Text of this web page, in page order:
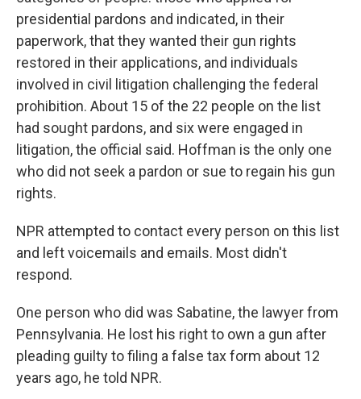
presidential pardons and indicated, in their
paperwork, that they wanted their gun rights
restored in their applications, and individuals
involved in civil litigation challenging the federal
prohibition. About 15 of the 22 people on the list
had sought pardons, and six were engaged in
litigation, the official said. Hoffman is the only one
who did not seek a pardon or sue to regain his gun
rights.
NPR attempted to contact every person on this list
and left voicemails and emails. Most didn't
respond.
One person who did was Sabatine, the lawyer from
Pennsylvania. He lost his right to own a gun after
pleading guilty to filing a false tax form about 12
years ago, he told NPR.